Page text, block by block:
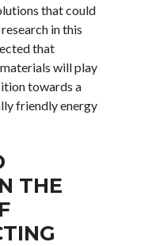
that could
in this
that
will play
towards a
friendly energy
THE